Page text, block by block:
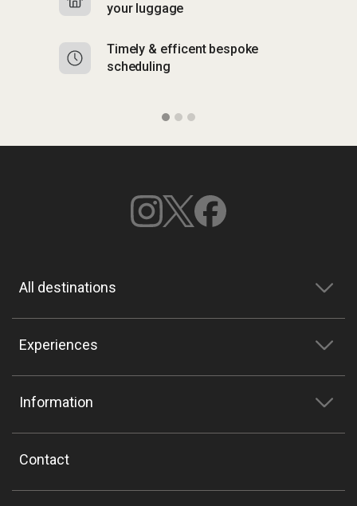
your luggage
Timely & efficent bespoke
scheduling
All destinations
Experiences
Information
Contact